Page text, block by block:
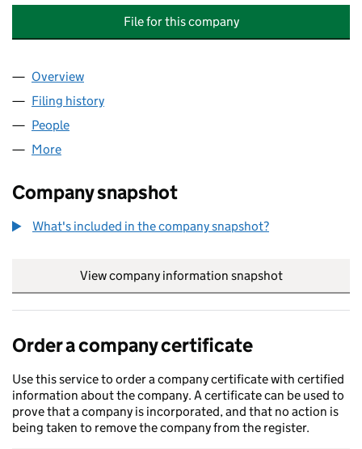
File for this company
Company
Overview
Filing history
People
More
Company snapshot
What's included in the company snapshot?
View company information snapshot
Order a company certificate
Use this service to order a company certificate with certified
information about the company. A certificate can be used to
prove that a company is incorporated, and that no action is
being taken to remove the company from the register.